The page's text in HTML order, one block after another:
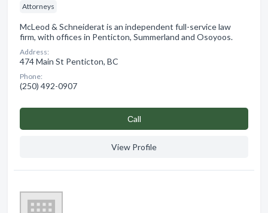
Attorneys
McLeod & Schneiderat is an independent full-service law
firm, with offices in Penticton, Summerland and Osoyoos.
Address:
474 Main St Penticton, BC
Phone:
(250) 492-0907
Сall
View Profile